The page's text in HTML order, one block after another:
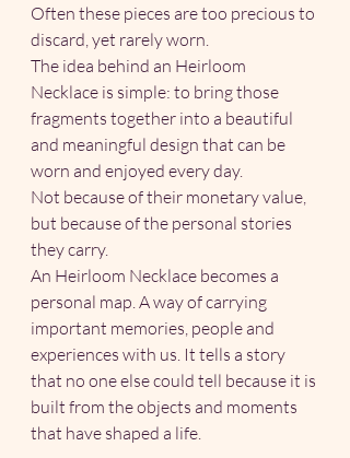
Often these pieces are too precious to
discard, yet rarely worn.
The idea behind an Heirloom
Necklace is simple: to bring those
fragments together into a beautiful
and meaningful design that can be
worn and enjoyed every day.
Not because of their monetary value,
but because of the personal stories
they carry.
An Heirloom Necklace becomes a
personal map. A way of carrying
important memories, people and
experiences with us. It tells a story
that no one else could tell because it is
built from the objects and moments
that have shaped a life.